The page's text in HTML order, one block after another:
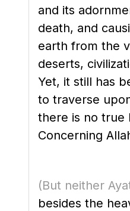
and its
death, and
earth from the
deserts,
Yet, it still has
to traverse
there is no true
Concerning
(But neither
besides the